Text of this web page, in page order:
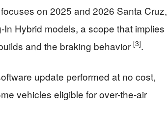
on 2025 and 2026 Santa Cruz,
Hybrid models, a scope that implies
and the braking behavior [3].
update performed at no cost,
vehicles eligible for over-the-air